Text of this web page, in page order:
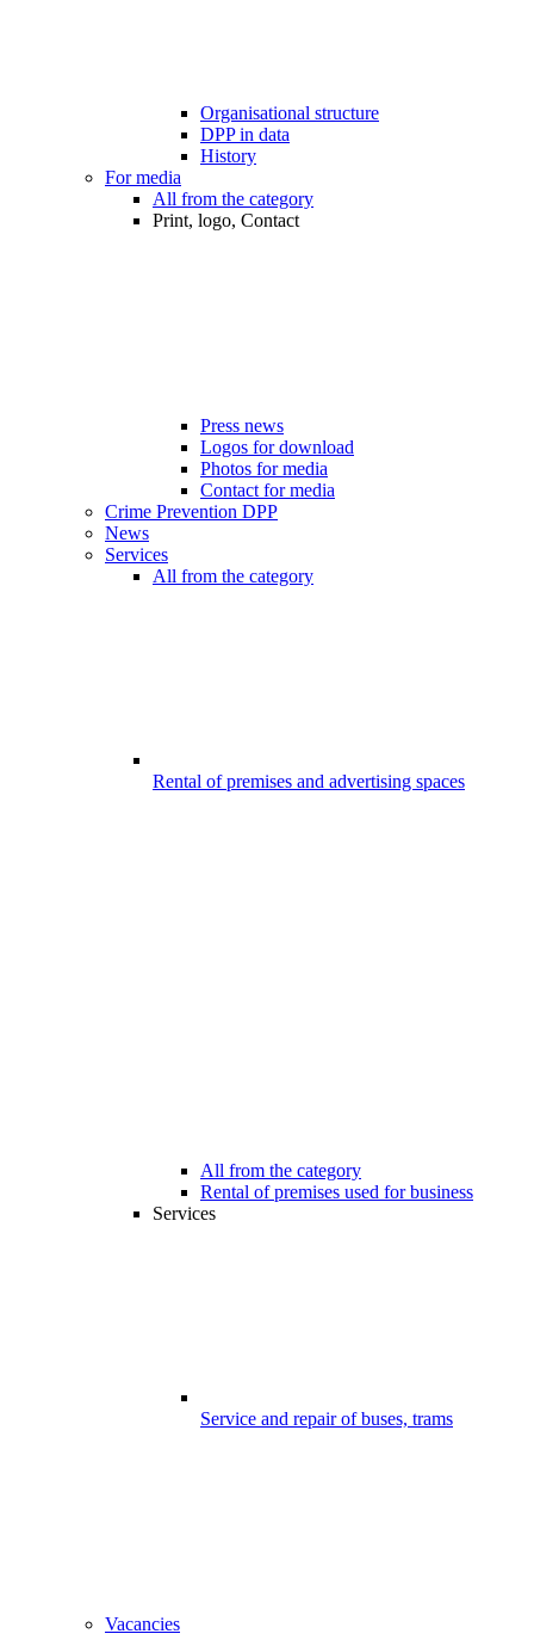
Organisational structure
DPP in data
History
For media
All from the category
Print, logo, Contact
Press news
Logos for download
Photos for media
Contact for media
Crime Prevention DPP
News
Services
All from the category
Rental of premises and advertising spaces
All from the category
Rental of premises used for business
Services
Service and repair of buses, trams
Vacancies